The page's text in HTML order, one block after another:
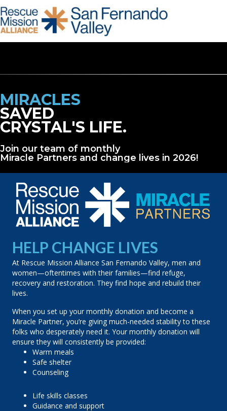
MIRACLES
SAVED
CRYSTAL'S LIFE.
Join our team of monthly
Miracle Partners and change lives in 2026!
HELP CHANGE LIVES
At Rescue Mission Alliance San Fernando Valley, men and
women—oftentimes with their families—find refuge,
recovery and restoration. They find hope and rebuild their
lives.
When you set up your monthly donation and become a
Miracle Partner, you’re giving much-needed stability to these
folks who desperately need it. Your monthly donation will
ensure they will consistently be provided:
Warm meals
Safe shelter
Counseling
Life skills classes
Guidance and support